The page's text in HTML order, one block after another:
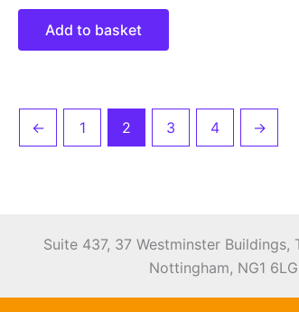
Add to basket
← 1 2 3 4 →
Suite 437, 37 Westminster Buildings,
Nottingham, NG1 6LG